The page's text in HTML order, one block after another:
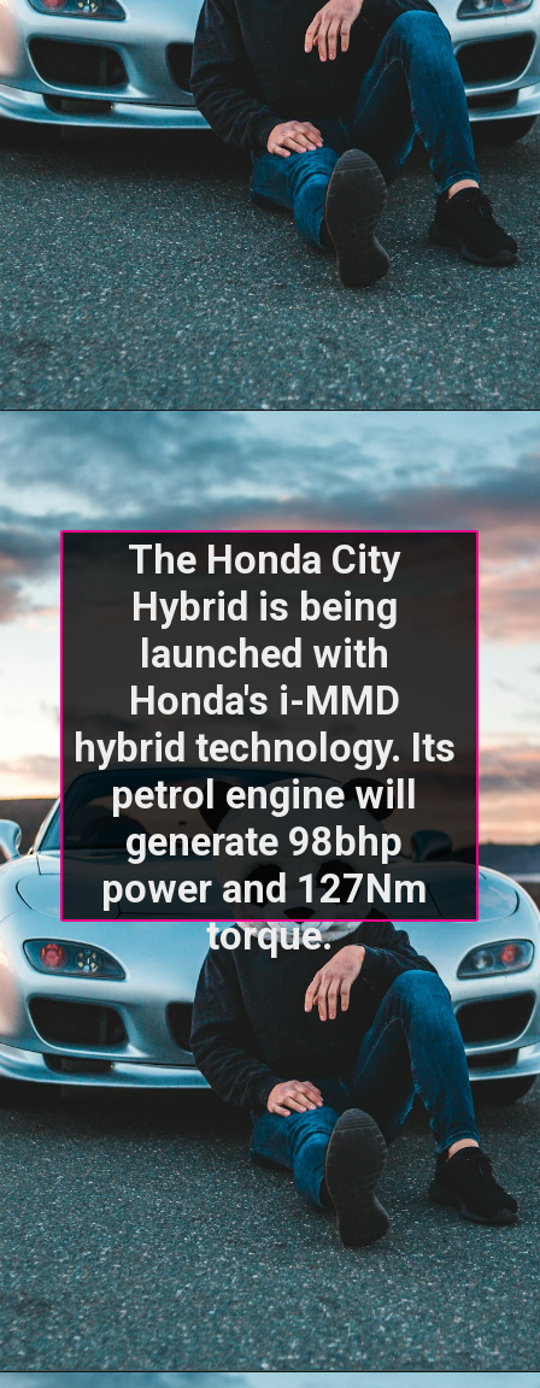
The Honda City
Hybrid is being
launched with
Honda's i-MMD
hybrid technology. Its
petrol engine will
generate 98bhp
power and 127Nm
torque.